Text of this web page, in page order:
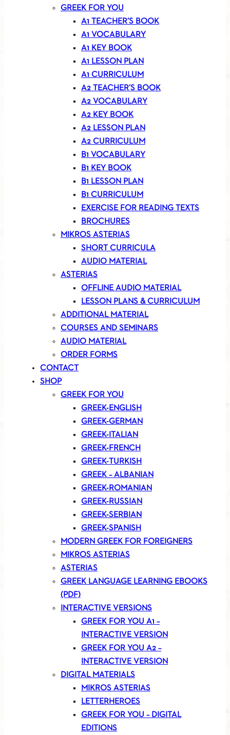
GREEK FOR YOU
A1 TEACHER’S BOOK
A1 VOCABULARY
A1 KEY BOOK
A1 LESSON PLAN
A1 CURRICULUM
A2 TEACHER’S BOOK
A2 VOCABULARY
A2 KEY BOOK
A2 LESSON PLAN
A2 CURRICULUM
B1 VOCABULARY
B1 KEY BOOK
B1 LESSON PLAN
B1 CURRICULUM
EXERCISE FOR READING TEXTS
BROCHURES
MIKROS ASTERIAS
SHORT CURRICULA
AUDIO MATERIAL
ASTERIAS
OFFLINE AUDIO MATERIAL
LESSON PLANS & CURRICULUM
ADDITIONAL MATERIAL
COURSES AND SEMINARS
AUDIO MATERIAL
ORDER FORMS
CONTACT
SHOP
GREEK FOR YOU
GREEK-ENGLISH
GREEK-GERMAN
GREEK-ITALIAN
GREEK-FRENCH
GREEK-TURKISH
GREEK – ALBANIAN
GREEK-ROMANIAN
GREEK-RUSSIAN
GREEK-SERBIAN
GREEK-SPANISH
MODERN GREEK FOR FOREIGNERS
MIKROS ASTERIAS
ASTERIAS
GREEK LANGUAGE LEARNING EBOOKS
(PDF)
INTERACTIVE VERSIONS
GREEK FOR YOU A1 –
INTERACTIVE VERSION
GREEK FOR YOU A2 –
INTERACTIVE VERSION
DIGITAL MATERIALS
MIKROS ASTERIAS
LETTERHEROES
GREEK FOR YOU – DIGITAL
EDITIONS